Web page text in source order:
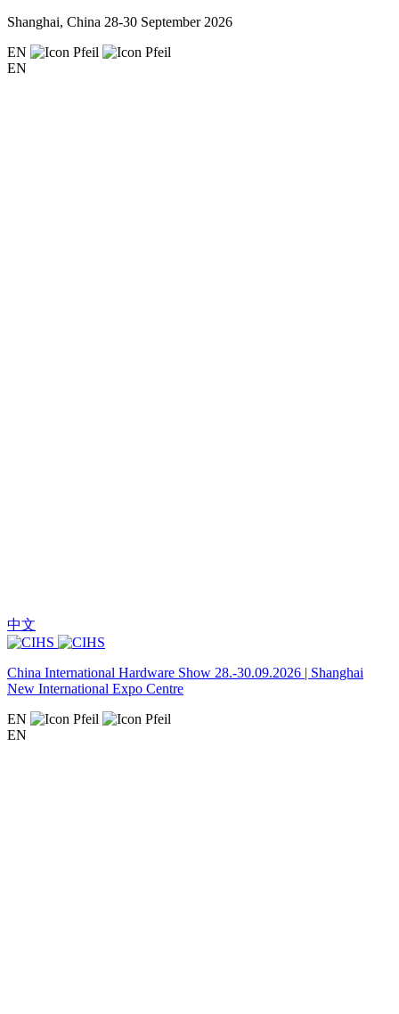
Shanghai, China 28-30 September 2026
EN
EN
中文
China International Hardware Show 28.-30.09.2026 | Shanghai
New International Expo Centre
EN
EN